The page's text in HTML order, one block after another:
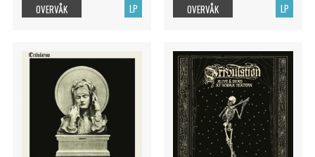
LP
OVERVÅK LP
OVERVÅK